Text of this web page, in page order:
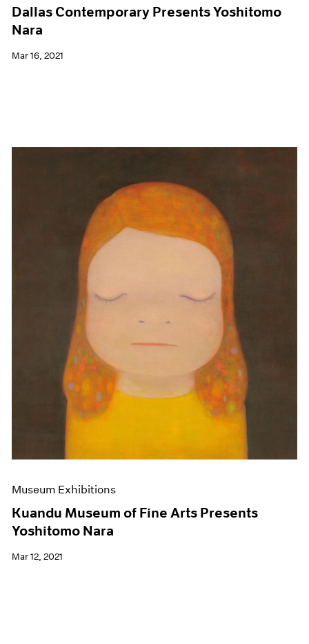
Dallas Contemporary Presents Yoshitomo
Nara
Mar 16, 2021
Museum Exhibitions
Kuandu Museum of Fine Arts Presents
Yoshitomo Nara
Mar 12, 2021